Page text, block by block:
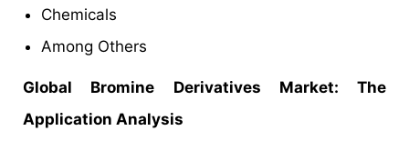
Chemicals
Among Others
Global Bromine Derivatives Market: The
Application Analysis